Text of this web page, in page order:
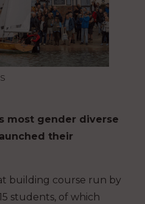
most gender diverse
their
building course run by
students, of which